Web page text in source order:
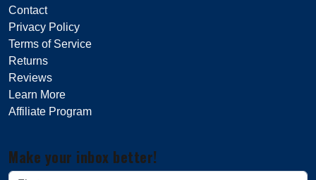
Contact
Privacy Policy
Terms of Service
Returns
Reviews
Learn More
Affiliate Program
Make your inbox better!